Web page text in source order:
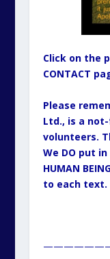
Click on the
CONTACT
Please
Ltd., is a
volunteers.
We DO put
HUMAN
to each text.